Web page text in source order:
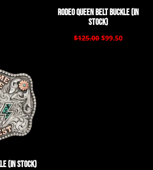
Rodeo Queen Belt Buckle (In
Stock)
$125.00 $99.50
(In Stock)